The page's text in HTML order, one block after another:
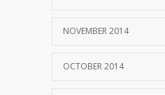
NOVEMBER 2014
OCTOBER 2014